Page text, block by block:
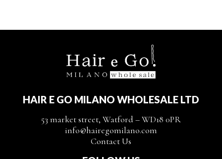
HAIR E GO MILANO WHOLESALE LTD
53 market street, Watford – WD18 0PR
info@hairegomilano.com
Contact Us